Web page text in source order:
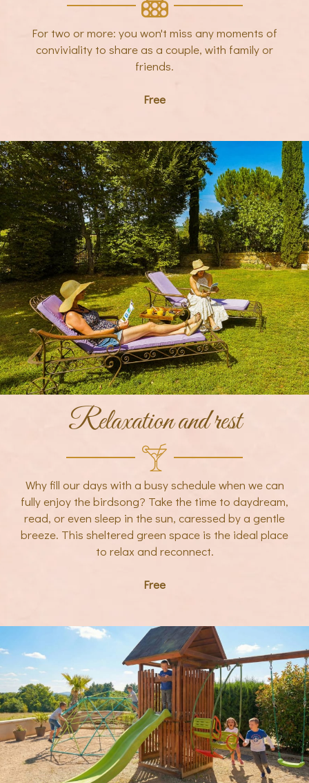
For two or more: you won't miss any moments of
conviviality to share as a couple, with family or
friends.
Free
Relaxation and rest
Why fill our days with a busy schedule when we can
fully enjoy the birdsong? Take the time to daydream,
read, or even sleep in the sun, caressed by a gentle
breeze. This sheltered green space is the ideal place
to relax and reconnect.
Free